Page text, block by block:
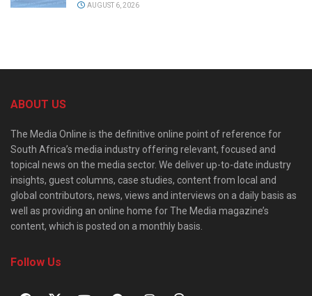
AUGUST 6, 2026
ABOUT US
The Media Online is the definitive online point of reference for
South Africa’s media industry offering relevant, focused and
topical news on the media sector. We deliver up-to-date industry
insights, guest columns, case studies, content from local and
global contributors, news, views and interviews on a daily basis as
well as providing an online home for The Media magazine’s
content, which is posted on a monthly basis.
Follow Us